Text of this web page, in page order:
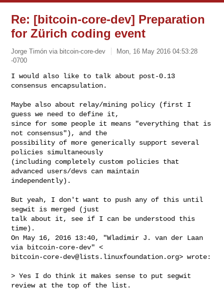
Re: [bitcoin-core-dev] Preparation
for Zürich coding event
Jorge Timón via bitcoin-core-dev
Mon, 16 May 2016 04:53:28
-0700
I would also like to talk about post-0.13
consensus encapsulation.
Maybe also about relay/mining policy (first I
guess we need to define it,
since for some people it means "everything that is
not consensus"), and the
possibility of more generically support several
policies simultaneously
(including completely custom policies that
advanced users/devs can maintain
independently).
But yeah, I don't want to push any of this until
segwit is merged (just
talk about it, see if I can be understood this
time).
On May 16, 2016 13:40, "Wladimir J. van der Laan
bitcoin-core-dev@lists.linuxfoundation.org> wrote:
> Yes I do think it makes sense to put segwit
review at the top of the list.